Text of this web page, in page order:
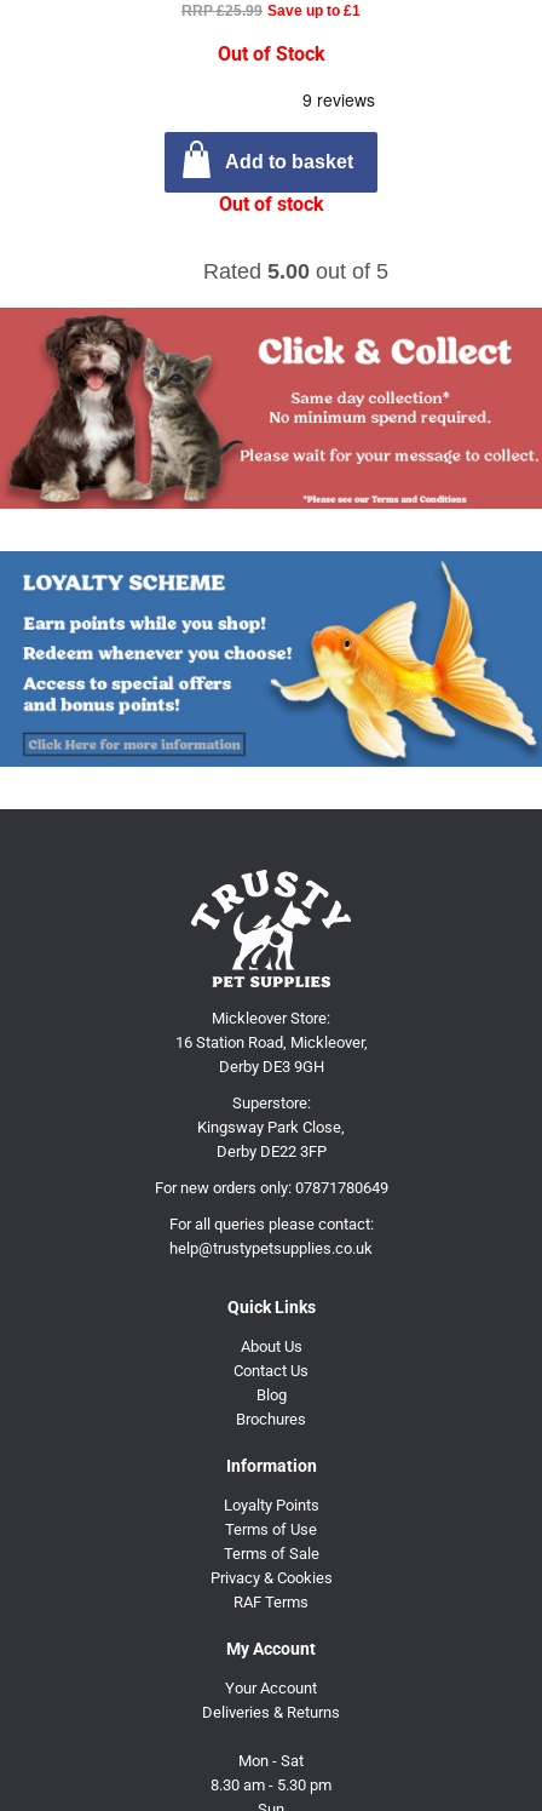
Rated 5.00out of 5
RRP £25.99 Save up to £1
Out of Stock
Add to basket
Out of stock
Mickleover Store:
16 Station Road, Mickleover,
Derby DE3 9GH
Superstore:
Kingsway Park Close,
Derby DE22 3FP
For new orders only: 07871780649
For all queries please contact:
help@trustypetsupplies.co.uk
Quick Links
About Us
Contact Us
Blog
Brochures
Information
Loyalty Points
Terms of Use
Terms of Sale
Privacy & Cookies
RAF Terms
My Account
Your Account
Deliveries & Returns
Mon - Sat
8.30 am - 5.30 pm